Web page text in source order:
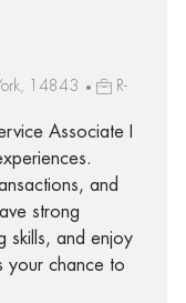
14843
R-
Associate I
and
strong
skills, and enjoy
your chance to